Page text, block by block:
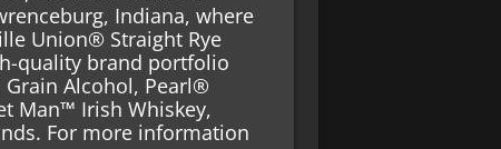
Indiana, where
Union® Straight Rye
quality brand portfolio
Alcohol, Pearl®
Man™ Irish Whiskey,
For more information